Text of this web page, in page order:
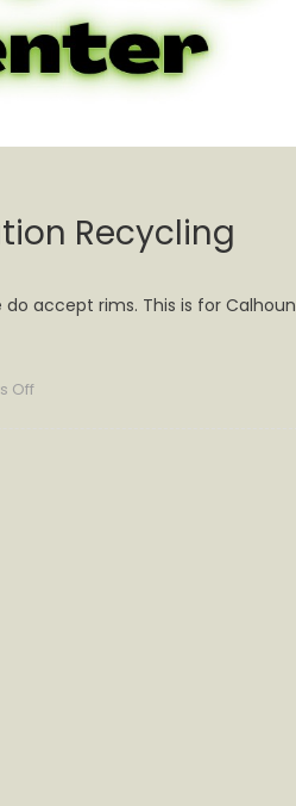
Recycling
do accept rims. This is for Calhoun
Offon